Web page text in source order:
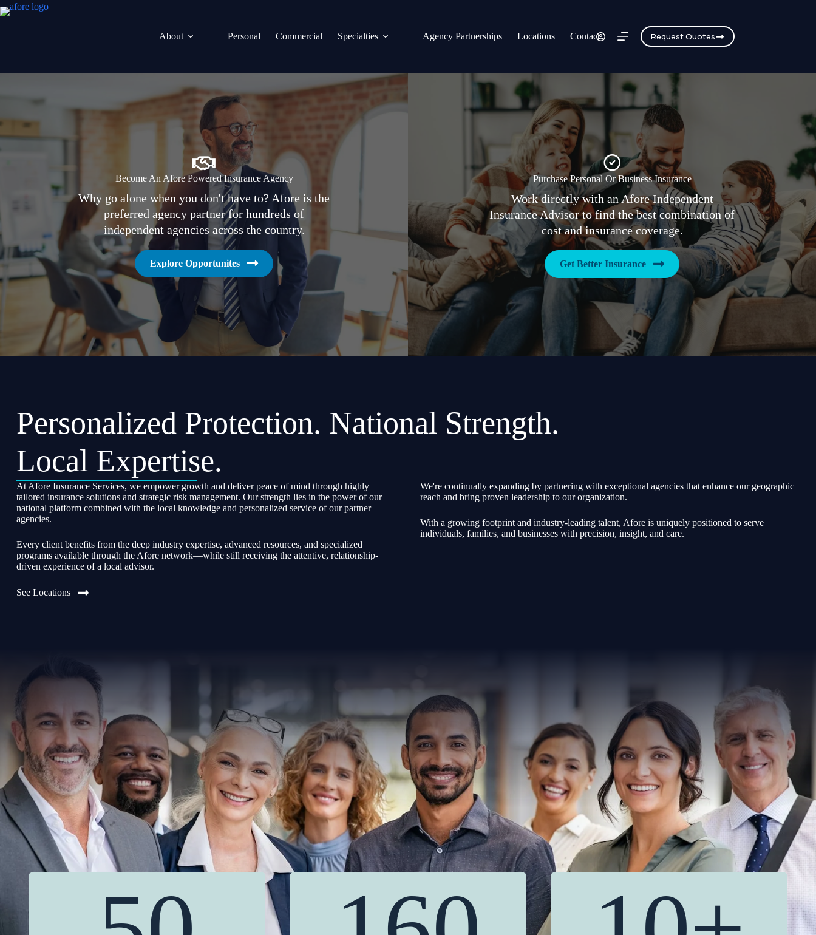
Skip
to
About
Personal Commercial Specialties Agency Partnerships Locations Contact Request Quotes
Become An Afore Powered Insurance Agency
Why go alone when you don't have to? Afore is the
preferred agency partner for hundreds of
independent agencies across the country.
Explore Opportunites
Purchase Personal Or Business Insurance
Work directly with an Afore Independent
Insurance Advisor to find the best combination of
cost and insurance coverage.
Get Better Insurance
Personalized Protection. National Strength.
Local Expertise.
At Afore Insurance Services, we empower growth and deliver peace of mind through highly
tailored insurance solutions and strategic risk management. Our strength lies in the power of our
national platform combined with the local knowledge and personalized service of our partner
agencies.
Every client benefits from the deep industry expertise, advanced resources, and specialized
programs available through the Afore network—while still receiving the attentive, relationship-
driven experience of a local advisor.
See Locations
We're continually expanding by partnering with exceptional agencies that enhance our geographic
reach and bring proven leadership to our organization.
With a growing footprint and industry-leading talent, Afore is uniquely positioned to serve
individuals, families, and businesses with precision, insight, and care.